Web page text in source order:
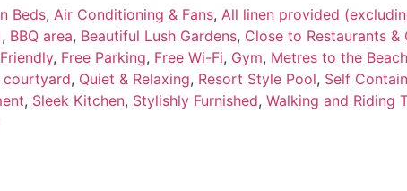
Beds, Air Conditioning & Fans, All linen provided
, BBQ area, Beautiful Lush Gardens, Close to Restaurants &
, Free Parking, Free Wi-Fi, Gym, Metres to the Beach
courtyard, Quiet & Relaxing, Resort Style Pool, Self
, Sleek Kitchen, Stylishly Furnished, Walking and Riding